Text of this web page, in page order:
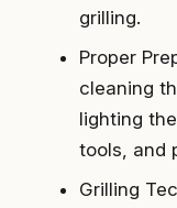
grilling.
Proper
cleaning
lighting
tools, and
Grilling